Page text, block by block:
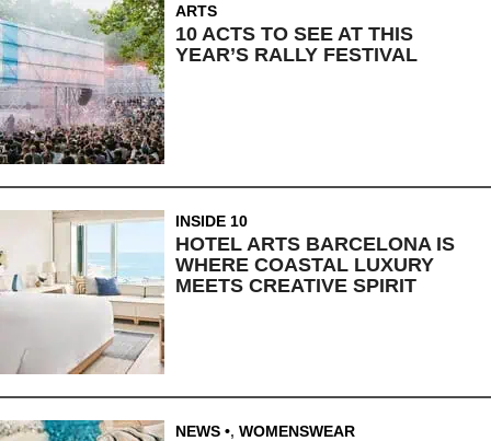
ARTS
10 ACTS TO SEE AT THIS
YEAR’S RALLY FESTIVAL
INSIDE 10
HOTEL ARTS BARCELONA IS
WHERE COASTAL LUXURY
MEETS CREATIVE SPIRIT
NEWS , WOMENSWEAR